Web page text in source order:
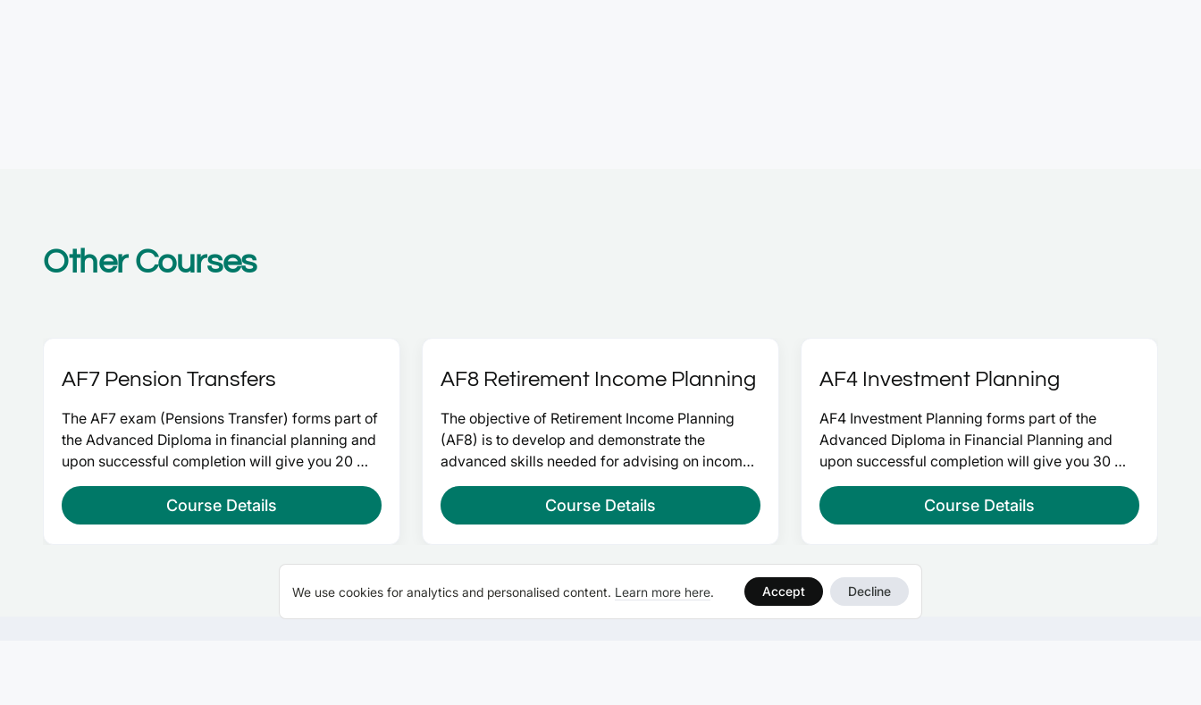
Other Courses
AF7 Pension Transfers
The AF7 exam (Pensions Transfer) forms part of
the Advanced Diploma in financial planning and
upon successful completion will give you 20
credits at advanced level and take you a step
closer to Chartered Financial Planner.
Course Details
AF8 Retirement Income Planning
The objective of Retirement Income Planning
(AF8) is to develop and demonstrate the
advanced skills needed for advising on income
planning to those in and approaching retirement.
Upon successful completion will give you 30
credits at advanced level and take you a step
Course Details
AF4 Investment Planning
AF4 Investment Planning forms part of the
Advanced Diploma in Financial Planning and
upon successful completion will give you 30
credits at advanced level and take you a step
closer to Chartered Financial Planner.
Course Details
We use cookies for analytics and personalised content. Learn more here. Accept Decline